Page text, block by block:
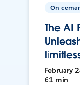
On-
The AI
February
61 min